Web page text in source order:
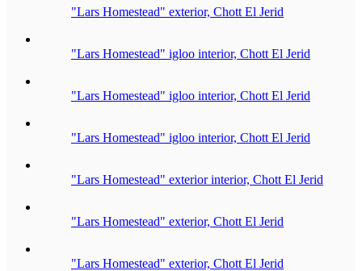
"Lars Homestead" exterior, Chott El Jerid
"Lars Homestead" igloo interior, Chott El Jerid
"Lars Homestead" igloo interior, Chott El Jerid
"Lars Homestead" igloo interior, Chott El Jerid
"Lars Homestead" exterior interior, Chott El Jerid
"Lars Homestead" exterior, Chott El Jerid
"Lars Homestead" exterior, Chott El Jerid